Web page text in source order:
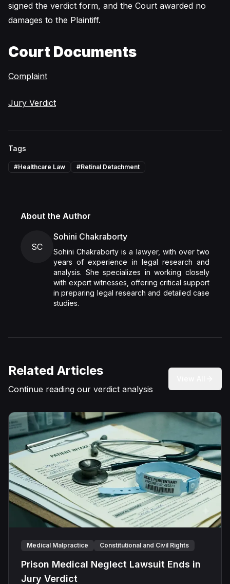
signed the verdict form, and the Court awarded no
damages to the Plaintiff.
Court Documents
Complaint
Jury Verdict
Tags
#Healthcare Law #Retinal Detachment
About the Author
SC
Sohini Chakraborty
Sohini Chakraborty is a lawyer, with over two
years of experience in legal research and
analysis. She specializes in working closely
with expert witnesses, offering critical support
in preparing legal research and detailed case
studies.
Related Articles
Continue reading our verdict analysis
Medical Malpractice Constitutional and Civil Rights
Prison Medical Neglect Lawsuit Ends in
Jury Verdict